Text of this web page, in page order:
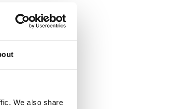
We also share